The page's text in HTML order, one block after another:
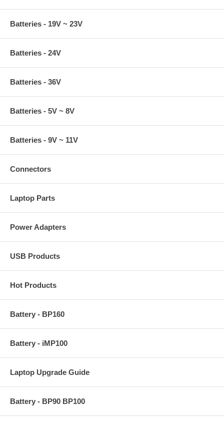
Batteries - 19V ~ 23V
Batteries - 24V
Batteries - 36V
Batteries - 5V ~ 8V
Batteries - 9V ~ 11V
Connectors
Laptop Parts
Power Adapters
USB Products
Hot Products
Battery - BP160
Battery - iMP100
Laptop Upgrade Guide
Battery - BP90 BP100